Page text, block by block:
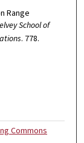
Range
School of
. 778.
Commons